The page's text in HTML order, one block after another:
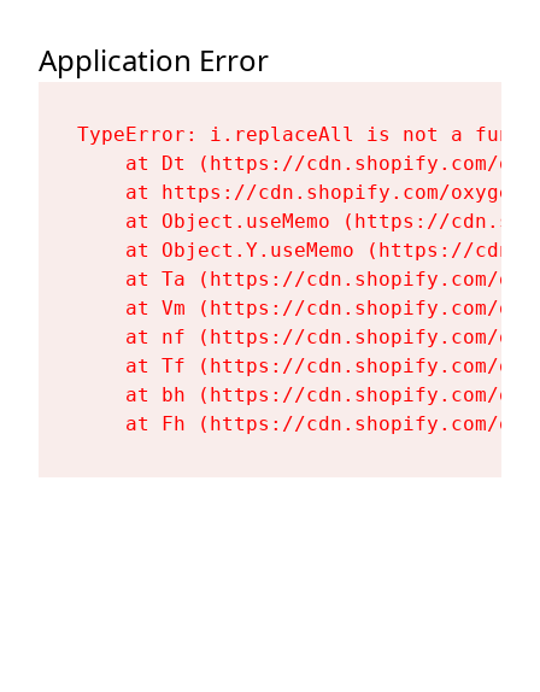
Application Error
TypeError: i.replaceAll is not a
at Dt (https://cdn.shopify.com/
at https://cdn.shopify.com/
at Object.useMemo (https://
at Object.Y.useMemo (https://
at Ta (https://cdn.shopify.com/
at Vm (https://cdn.shopify.com/
at nf (https://cdn.shopify.com/
at Tf (https://cdn.shopify.com/
at bh (https://cdn.shopify.com/
at Fh (https://cdn.shopify.com/